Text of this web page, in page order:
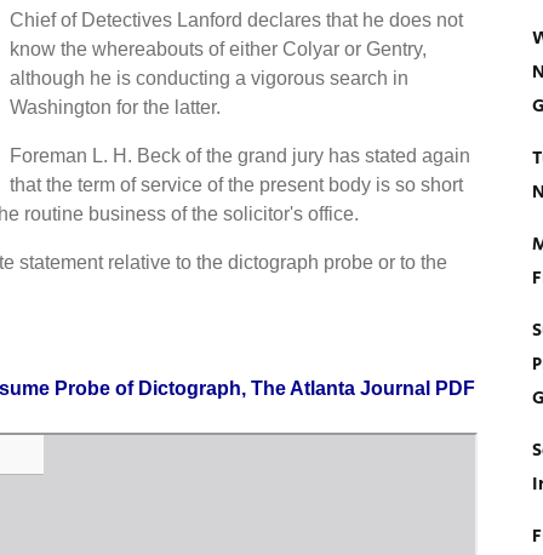
Chief of Detectives Lanford declares that he does not
know the whereabouts of either Colyar or Gentry,
although he is conducting a vigorous search in
Washington for the latter.
Foreman L. H. Beck of the grand jury has stated again
that the term of service of the present body is so short
routine business of the solicitor's office.
statement relative to the dictograph probe or to the
Probe of Dictograph, The Atlanta Journal PDF